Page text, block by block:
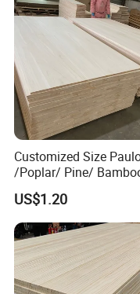
are in stock.
or it is 15-20
stock, it is
Q: Do you
?
A: Yes, we
free.
Q: What is your
A:
Customized Size
/Poplar/ Pine/
Spruce/ Larch/Oak
Wood Sheet Timber
Glued Boards Joint
Lumber Factory Direct
Supplier Panels
US$1.20